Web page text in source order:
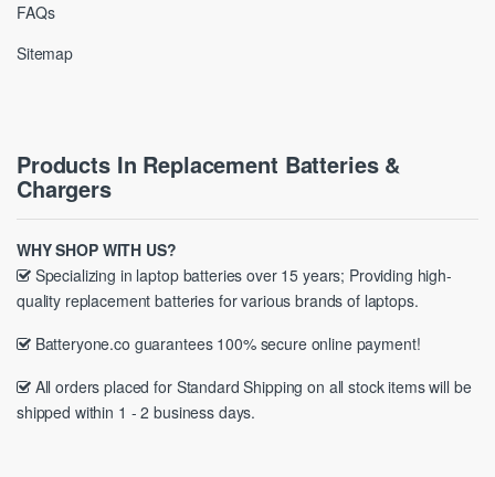
FAQs
Sitemap
Products In Replacement Batteries &
Chargers
WHY SHOP WITH US?
Specializing in laptop batteries over 15 years; Providing high-
quality replacement batteries for various brands of laptops.
Batteryone.co guarantees 100% secure online payment!
All orders placed for Standard Shipping on all stock items will be
shipped within 1 - 2 business days.